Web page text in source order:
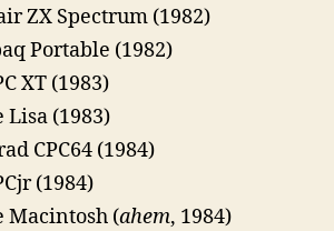
ZX Spectrum (1982)
Portable (1982)
XT (1983)
Lisa (1983)
CPC64 (1984)
(1984)
Macintosh (ahem, 1984)